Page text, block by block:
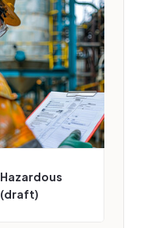
Hazardous
(draft)